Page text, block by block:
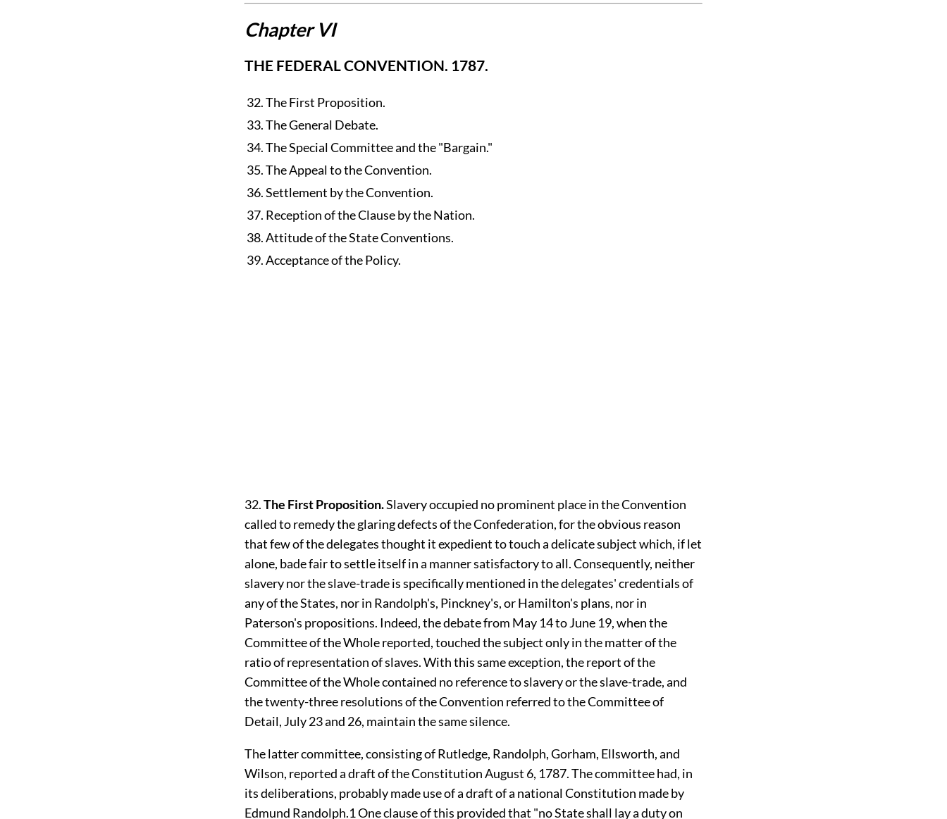
Chapter VI
THE FEDERAL CONVENTION. 1787.
32. The First Proposition.
33. The General Debate.
34. The Special Committee and the "Bargain."
35. The Appeal to the Convention.
36. Settlement by the Convention.
37. Reception of the Clause by the Nation.
38. Attitude of the State Conventions.
39. Acceptance of the Policy.
32.The First Proposition.Slavery occupied no prominent place in the Convention
called to remedy the glaring defects of the Confederation, for the obvious reason
that few of the delegates thought it expedient to touch a delicate subject which, if let
alone, bade fair to settle itself in a manner satisfactory to all. Consequently, neither
slavery nor the slave-trade is specifically mentioned in the delegates' credentials of
any of the States, nor in Randolph's, Pinckney's, or Hamilton's plans, nor in
Paterson's propositions. Indeed, the debate from May 14 to June 19, when the
Committee of the Whole reported, touched the subject only in the matter of the
ratio of representation of slaves. With this same exception, the report of the
Committee of the Whole contained no reference to slavery or the slave-trade, and
the twenty-three resolutions of the Convention referred to the Committee of
Detail, July 23 and 26, maintain the same silence.
The latter committee, consisting of Rutledge, Randolph, Gorham, Ellsworth, and
Wilson, reported a draft of the Constitution August 6, 1787. The committee had, in
its deliberations, probably made use of a draft of a national Constitution made by
Edmund Randolph.1One clause of this provided that "no State shall lay a duty on